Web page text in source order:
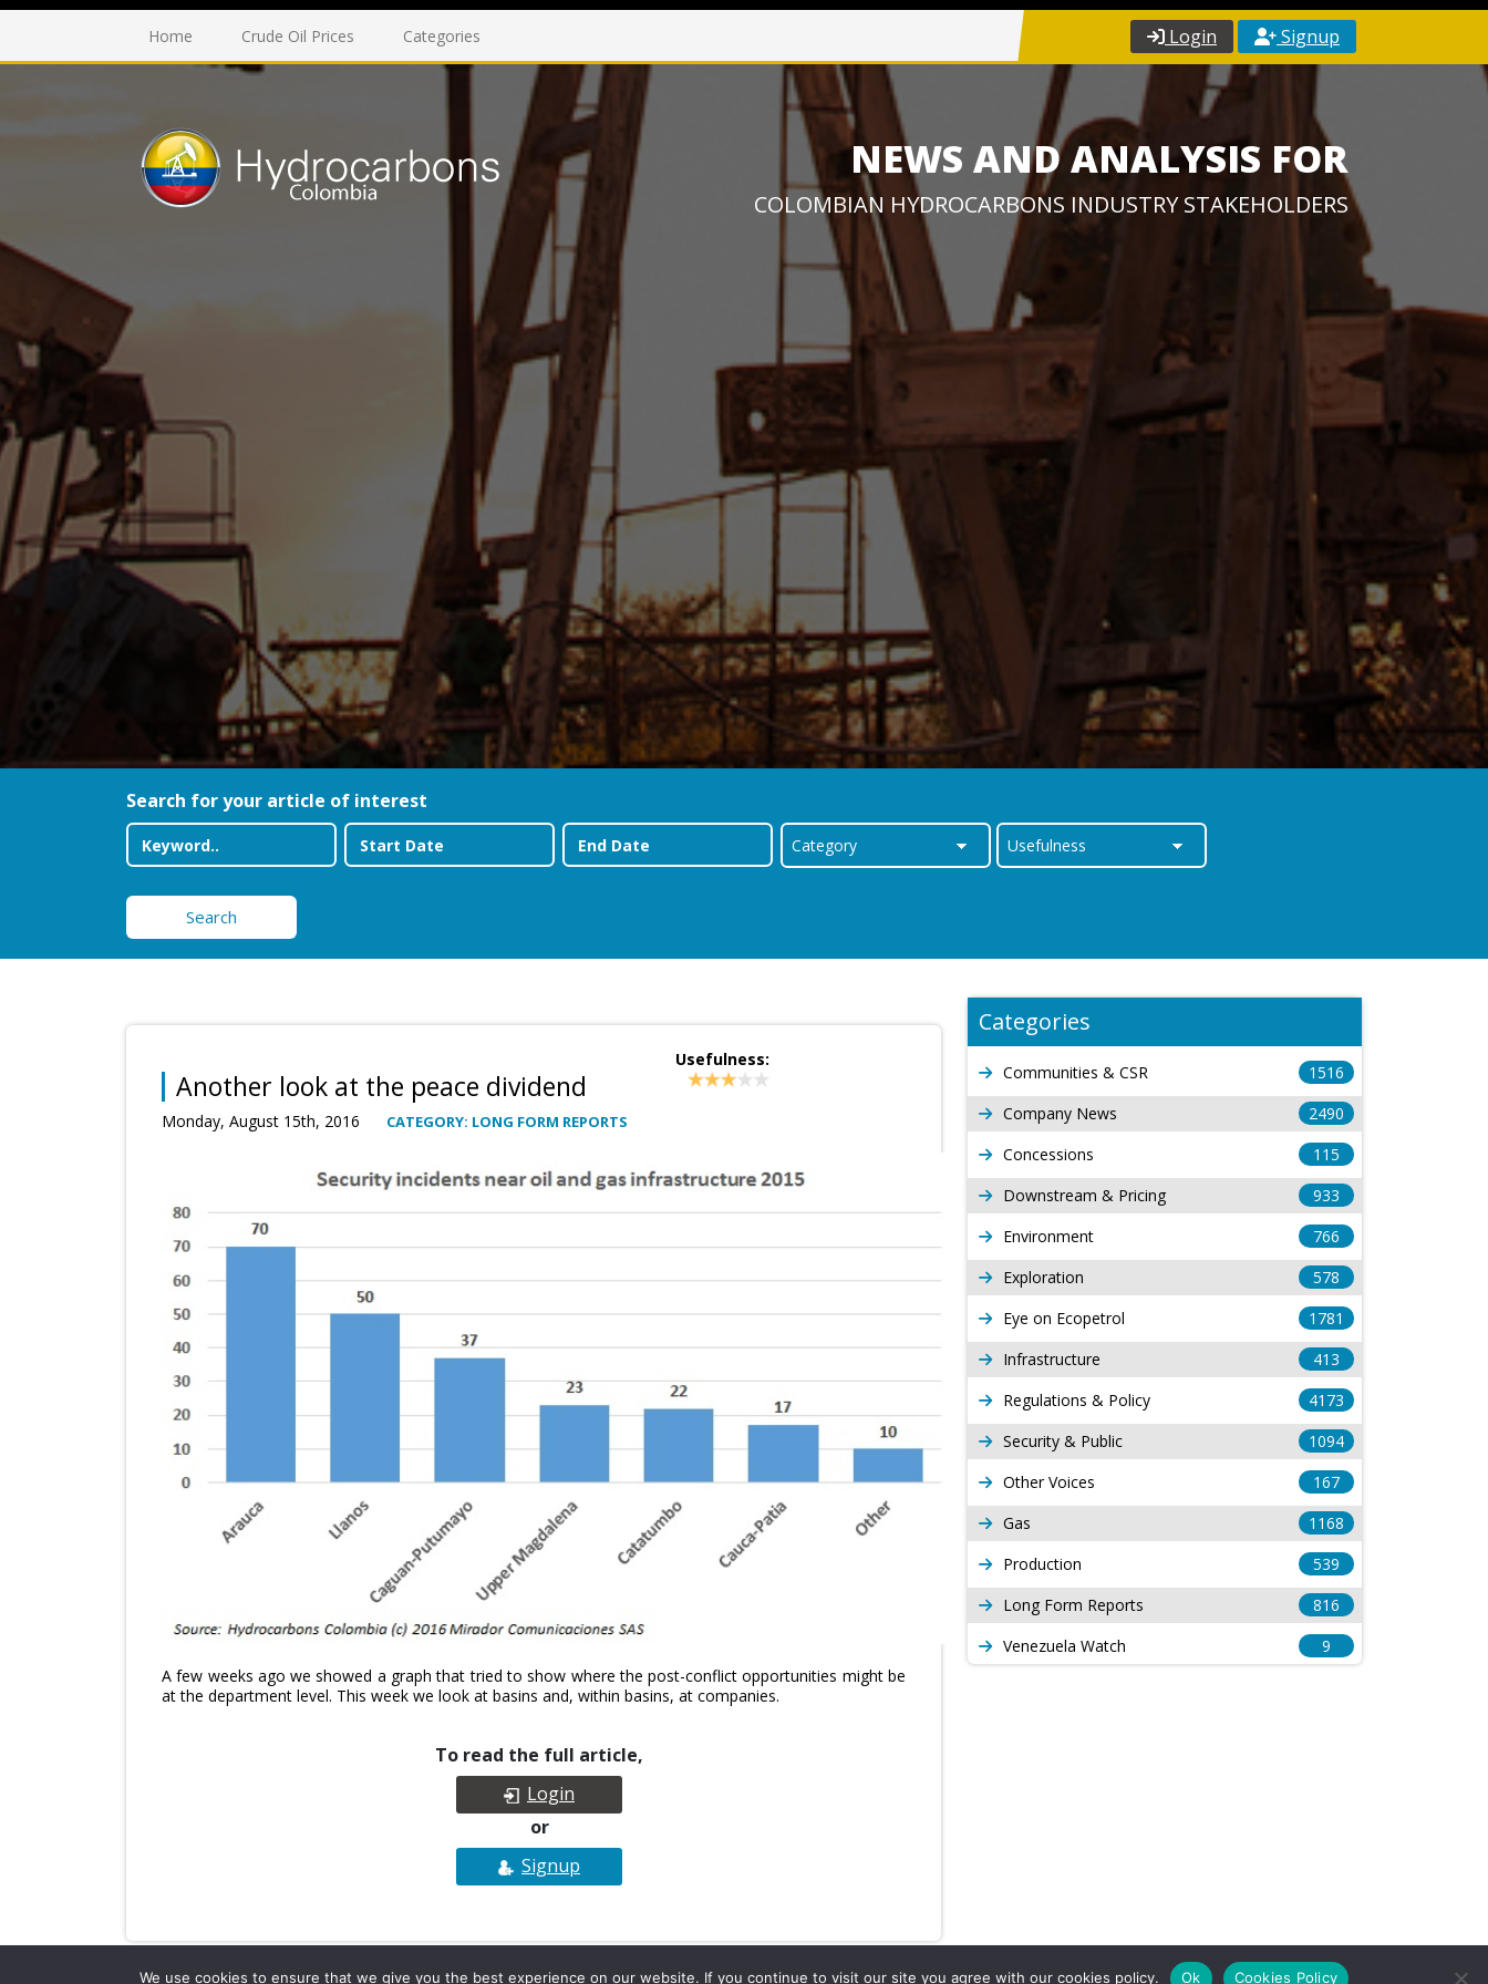
Home Crude Oil Prices Categories Login Signup
NEWS AND ANALYSIS FOR
COLOMBIAN HYDROCARBONS INDUSTRY STAKEHOLDERS
Search for your article of interest
Search
Another look at the peace dividend
Monday, August 15th, 2016 CATEGORY: LONG FORM REPORTS
Usefulness:
A few weeks ago we showed a graph that tried to show where the post-conflict opportunities might be
at the department level. This week we look at basins and, within basins, at companies.
To read the full article,
Login
or
Signup
Categories
Communities & CSR
1516
Company News
2490
Concessions
115
Downstream & Pricing
933
Environment
766
Exploration
578
Eye on Ecopetrol
1781
Infrastructure
413
Regulations & Policy
4173
Security & Public
1094
Other Voices
167
Gas
1168
Production
539
Long Form Reports
816
Venezuela Watch
9
We use cookies to ensure that we give you the best experience on our website. If you continue to visit our site you agree with our cookies policy. Ok Cookies Policy